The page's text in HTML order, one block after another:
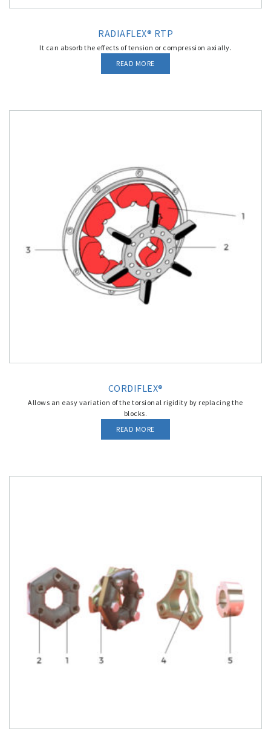
RADIAFLEX® RTP
It can absorb the effects of tension or compression axially.
READ MORE
CORDIFLEX®
Allows an easy variation of the torsional rigidity by replacing the
blocks.
READ MORE